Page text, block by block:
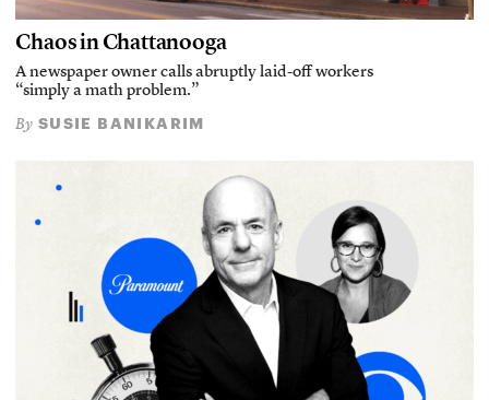
Chaos in Chattanooga
A newspaper owner calls abruptly laid-off workers
“simply a math problem.”
By SUSIE BANIKARIM